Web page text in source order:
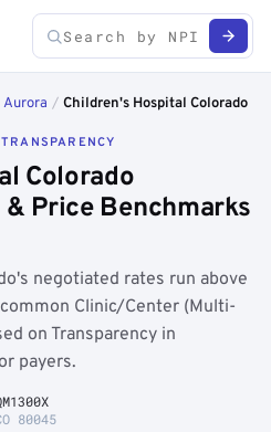
Aurora / Children's Hospital Colorado
Colorado
Price Benchmarks
negotiated rates run above
Clinic/Center (Multi-
on Transparency in
payers.
80045